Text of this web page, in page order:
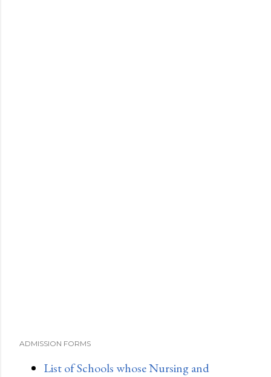
ADMISSION FORMS
List of Schools whose Nursing and